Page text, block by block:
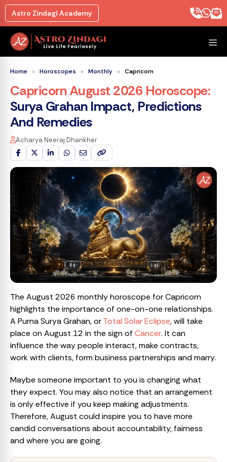
Skip
to
content
Astro Zindagi Academy
Home » Horoscopes » Monthly » Capricorn
Capricorn August 2026 Horoscope:
Surya Grahan Impact, Predictions
And Remedies
Acharya Neeraj Dhankher
The August 2026 monthly horoscope for Capricorn
highlights the importance of one-on-one relationships.
A Purna Surya Grahan, orTotal Solar Eclipse, will take
place on August 12 in the sign of Cancer. It can
influence the way people interact, make contracts,
work with clients, form business partnerships and marry.
Maybe someone important to you is changing what
they expect. You may also notice that an arrangement
is only effective if you keep making adjustments.
Therefore, August could inspire you to have more
candid conversations about accountability, fairness
and where you are going.